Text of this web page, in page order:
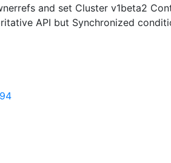
and set Cluster v1beta2
API but Synchronized